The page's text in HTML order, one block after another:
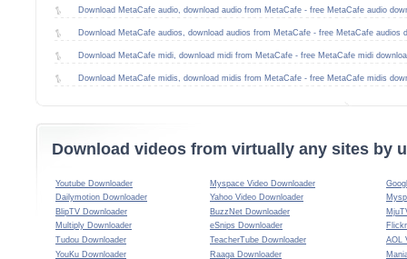
Download MetaCafe audio, download audio from MetaCafe - free MetaCafe audio
Download MetaCafe audios, download audios from MetaCafe - free MetaCafe audios
Download MetaCafe midi, download midi from MetaCafe - free MetaCafe midi
Download MetaCafe midis, download midis from MetaCafe - free MetaCafe midis
Download videos from virtually any sites by
Youtube Downloader Myspace Video Downloader
Dailymotion Downloader
Yahoo Video Downloader
BlipTV Downloader
BuzzNet Downloader
Multiply Downloader
eSnips Downloader
Tudou Downloader
TeacherTube Downloader
AOL
YouKu Downloader
Raaga Downloader